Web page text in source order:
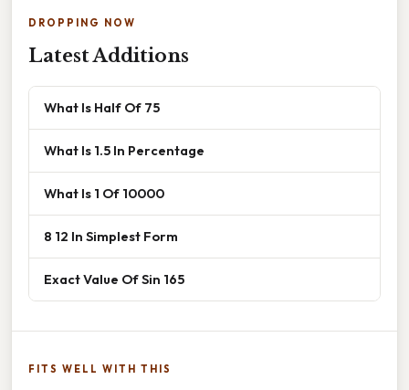
DROPPING NOW
Latest Additions
What Is Half Of 75
What Is 1.5 In Percentage
What Is 1 Of 10000
8 12 In Simplest Form
Exact Value Of Sin 165
FITS WELL WITH THIS